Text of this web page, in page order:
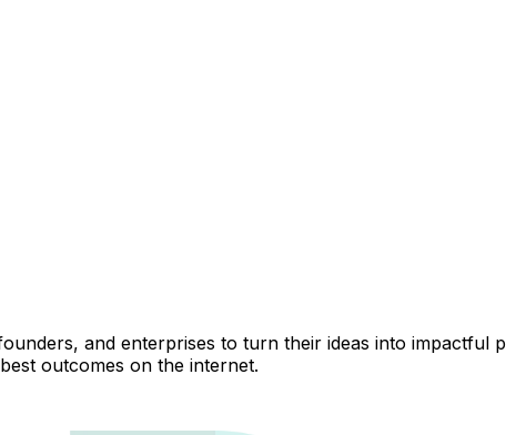
and enterprises to turn their ideas into impactful
outcomes on the internet.